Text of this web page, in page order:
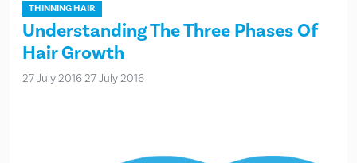
THINNING HAIR
Understanding The Three Phases Of
Hair Growth
27 July 201627 July 2016